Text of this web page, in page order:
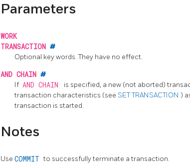
Parameters
WORK
TRANSACTION #
Optional key words. They have no effect.
AND CHAIN #
If AND CHAIN
is specified, a new (not aborted)
transaction characteristics (see SET TRANSACTION )
transaction is started.
Notes
Use COMMITto successfully terminate a transaction.